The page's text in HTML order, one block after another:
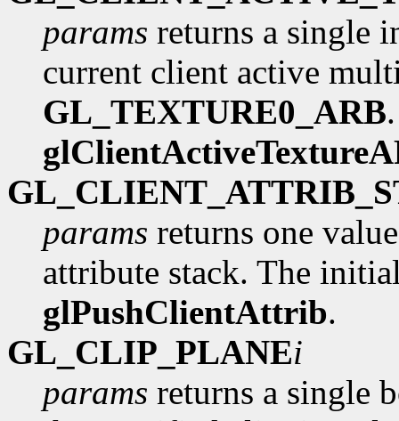
params returns a single
current client active
GL_TEXTURE0_ARB
params returns one
attribute stack. The
glPushClientAttrib.
GL_CLIP_PLANEi
params returns a single